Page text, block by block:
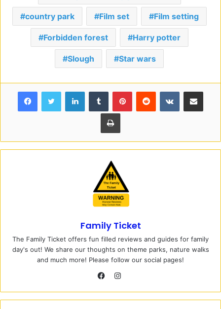
country park Film set Film setting
Forbidden forest Harry potter
Slough Star wars
Print
Family Ticket
The Family Ticket offers fun filled reviews and guides for family
day's out! We share our thoughts on theme parks, nature walks
and much more! Please follow our social pages!
a
I
s